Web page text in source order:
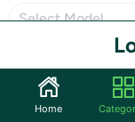
Select Model
Share
Home